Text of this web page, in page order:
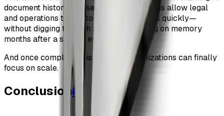
document history and searchable audit logs allow legal
and operations teams to answer questions quickly—
without digging through inboxes or relying on memory
months after a season ends.
And once compliance is handled, organizations can finally
focus on scale.
Conclusion#